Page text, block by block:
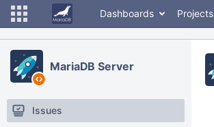
Dashboards Projects
MariaDB Server
Issues